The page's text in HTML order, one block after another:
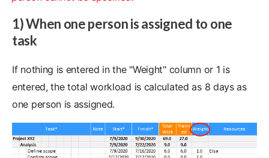
1) When one person is assigned to one
task
If nothing is entered in the "Weight" column or 1 is
entered, the total workload is calculated as 8 days as
one person is assigned.